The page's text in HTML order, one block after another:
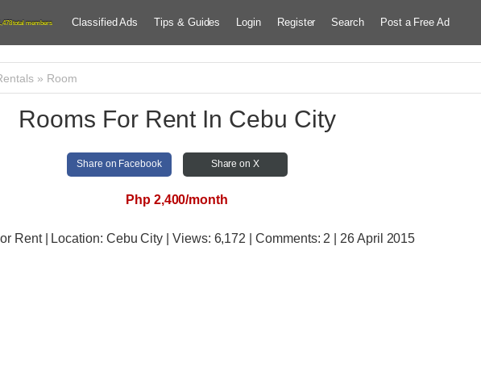
total members Classified Ads Tips & Guides Login Register Search Post a Free Ad
» Room
Rooms For Rent In Cebu City
Share on Facebook Share on X
Php 2,400/month
Rent | Location: Cebu City | Views: 6,172 | Comments: 2 | 26 April 2015